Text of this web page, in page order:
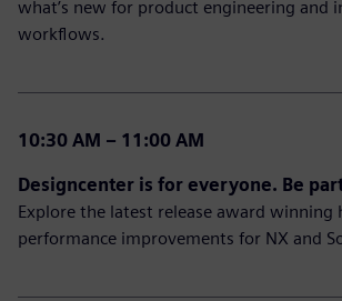
what’s new for product engineering and
workflows.
10:30 AM – 11:00 AM
Designcenter is for everyone. Be
Explore the latest release award winning
performance improvements for NX and